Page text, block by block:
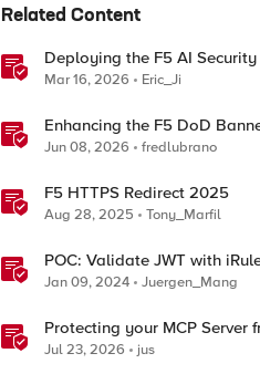
Related Content
Deploying the F5 AI
Operator: A Validated
Mar 16, 2026 Eric_Ji
Enhancing the F5 DoD
CAPTCHA (Myra) &
Jun 08, 2026 fredlubrano
F5 HTTPS Redirect 2025
Aug 28, 2025 Tony_Marfil
POC: Validate JWT with
Jan 09, 2024 Juergen_Mang
Protecting your MCP Server
Vulnerabilities with F5 BIG-IP
JSON Schema Validation
Jul 23, 2026 jus